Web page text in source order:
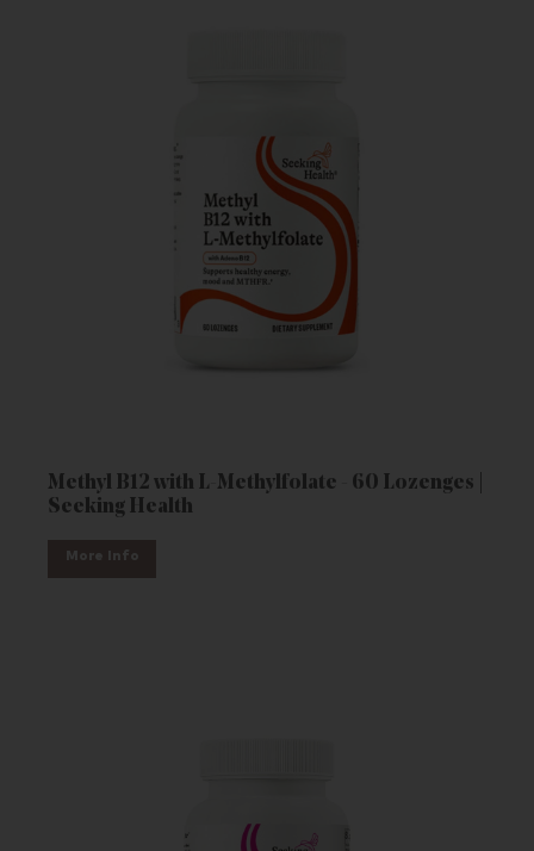
Methyl B12 with L-Methylfolate - 60 Lozenges |
Seeking Health
More Info